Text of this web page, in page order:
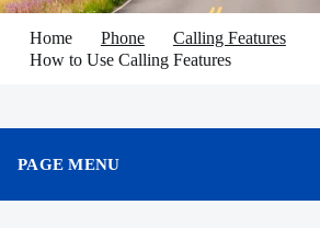
Home Phone
Calling Features
How to Use Calling Features
PAGE MENU